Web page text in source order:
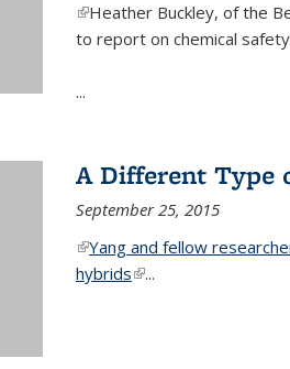
(link is external)
Heather Buckley, of the
to report on chemical
...
A Different Type
September 25, 2015
(link is external)
Yang and fellow
hybrids(link is external)
...